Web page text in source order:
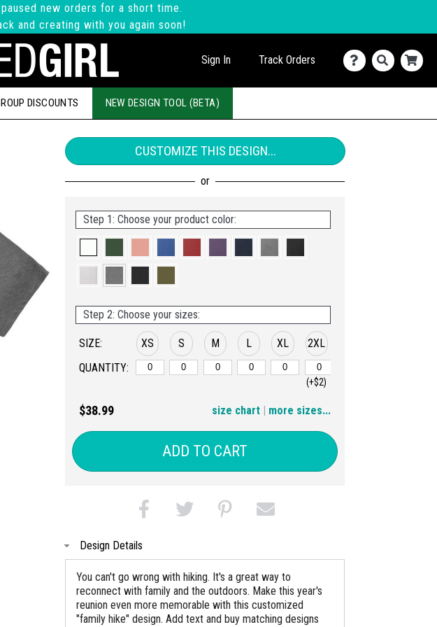
new orders for a short time.
and creating with you again soon!
Sign In Track Orders
DISCOUNTS NEW DESIGN TOOL (BETA)
CUSTOMIZE THIS DESIGN...
Step 1: Choose your product color:
Step 2: Choose your sizes:
SIZE:
QUANTITY:
XS S M L XL 2XL
(+$2)
(+$6)
$38.99 | more sizes...
size chart
ADD TO CART
Design Details
You can't go wrong with hiking. It's a great way to
reconnect with family and the outdoors. Make this year's
reunion even more memorable with this customized
"family hike" design. Add text and buy matching designs